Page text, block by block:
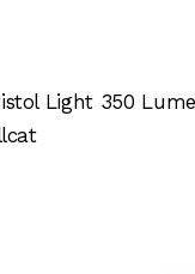
Light 350